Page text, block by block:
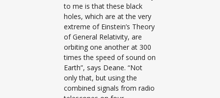
to me is that these black
holes, which are at the very
extreme of Einstein’s Theory
of General Relativity, are
orbiting one another at 300
times the speed of sound on
Earth”, says Deane. “Not
only that, but using the
combined signals from radio